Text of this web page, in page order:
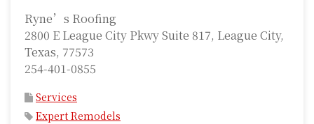
Ryne’s Roofing
2800 E League City Pkwy Suite 817, League City,
Texas, 77573
254-401-0855
Services
Expert Remodels